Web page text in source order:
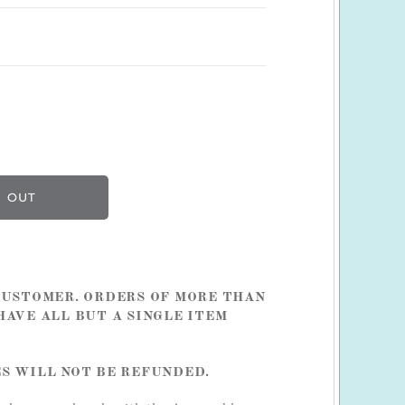
ORDERS OF MORE THAN
ALL BUT A SINGLE ITEM
WILL NOT BE REFUNDED.